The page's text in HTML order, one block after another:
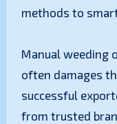
methods to
Manual weeding
often damages
successful
from trusted